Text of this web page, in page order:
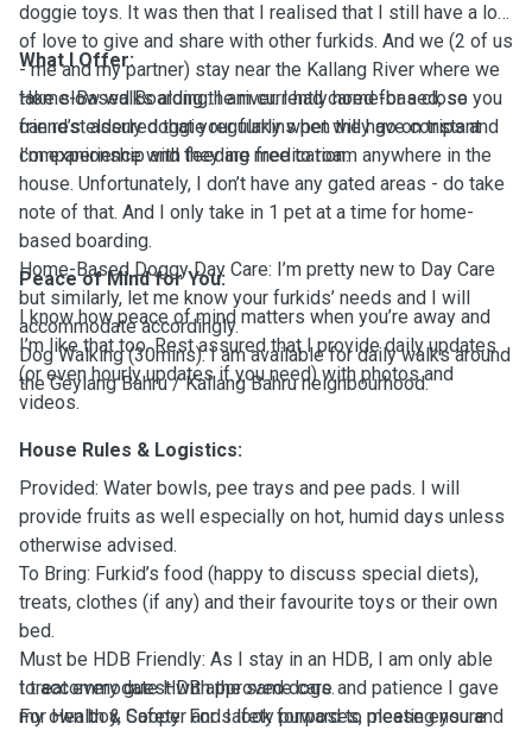
doggie toys. It was then that I realised that I still have a lot
of love to give and share with other furkids. And we (2 of us
- me and my partner) stay near the Kallang River where we
take slow walks along the river. I had cared for a close
friend’s elderly doggie regularly when they go on trips and
I’m experience with feeding medication.
What I Offer:
Home-Based Boarding: I am currently home-based, so you
can rest assured that your furkins pet will have constant
companionship and they are free to roam anywhere in the
house. Unfortunately, I don’t have any gated areas - do take
note of that. And I only take in 1 pet at a time for home-
based boarding.
Home-Based Doggy Day Care: I’m pretty new to Day Care
but similarly, let me know your furkids’ needs and I will
accommodate accordingly.
Dog Walking (30mins): I am available for daily walks around
the Geylang Bahru / Kallang Bahru neighbourhood.
Peace of Mind for You:
I know how peace of mind matters when you’re away and
I’m like that too. Rest assured that I provide daily updates
(or even hourly updates if you need) with photos and
videos.
House Rules & Logistics:
Provided: Water bowls, pee trays and pee pads. I will
provide fruits as well especially on hot, humid days unless
otherwise advised.
To Bring: Furkid’s food (happy to discuss special diets),
treats, clothes (if any) and their favourite toys or their own
bed.
Must be HDB Friendly: As I stay in an HDB, I am only able
to accommodate HDB approved dogs.
For Health & Safety: For safety purposes, please ensure
I treat every guest with the same care and patience I gave
my own boy, Cooper and I look forward to meeting you and